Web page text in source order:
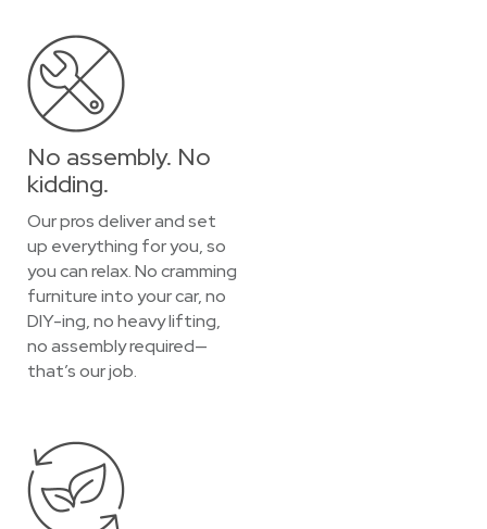
No assembly. No
kidding.
Our pros deliver and set
up everything for you, so
you can relax. No cramming
furniture into your car, no
DIY-ing, no heavy lifting,
no assembly required—
that’s our job.